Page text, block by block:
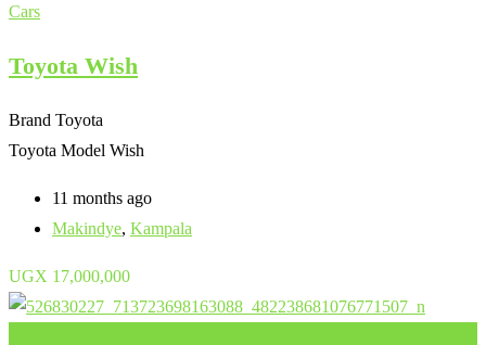
Cars
Toyota Wish
Brand Toyota
Toyota Model Wish
11 months ago
Makindye, Kampala
UGX 17,000,000